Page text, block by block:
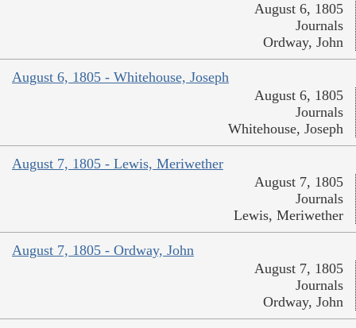
August 6, 1805
Journals
Ordway, John
August 6, 1805 - Whitehouse, Joseph
August 6, 1805
Journals
Whitehouse, Joseph
August 7, 1805 - Lewis, Meriwether
August 7, 1805
Journals
Lewis, Meriwether
August 7, 1805 - Ordway, John
August 7, 1805
Journals
Ordway, John